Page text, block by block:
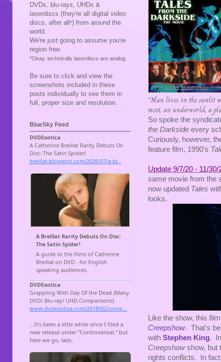
"Man lives in the sunlit
most, an underworld, a
So spoke the
the Darkside every
Curiously, however,
feature film, 1990's
Update 9/7/20 - 11/30/
same movie from the
now updated Tales
looks.
Like the show, this
Creepshow. That's
with Stephen King.
Creepshowshow, but
rights conflicts. In
DVDs, blu-rays, UHDs &
laserdiscs (they're all digital video
discs, after all *) from around the
world.
We're just going to assume you're
region free.
*Okay, technically laserdiscs are analog.
Be sure to click and view the
screenshots included in these
posts individually to see them in
full, proper size and resolution.
BlueSky Feed